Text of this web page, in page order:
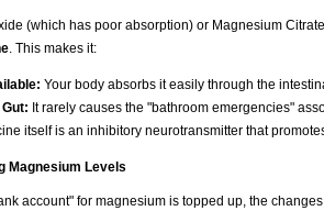
(which has poor absorption) or Magnesium
. This makes it:
Your body absorbs it easily through the
It rarely causes the "bathroom emergencies"
itself is an inhibitory neurotransmitter that
Magnesium Levels
account" for magnesium is topped up, the